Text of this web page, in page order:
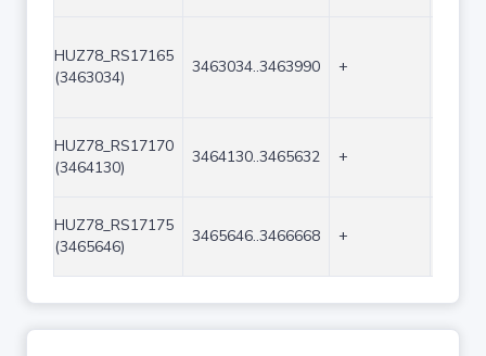
HUZ78_RS17165
(3463034)
3463034..3463990 +
HUZ78_RS17170
(3464130)
3464130..3465632 +
HUZ78_RS17175
(3465646)
3465646..3466668 +